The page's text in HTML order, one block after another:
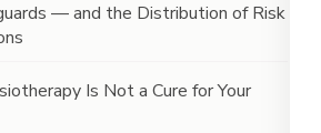
— and the Distribution of Risk
Is Not a Cure for Your